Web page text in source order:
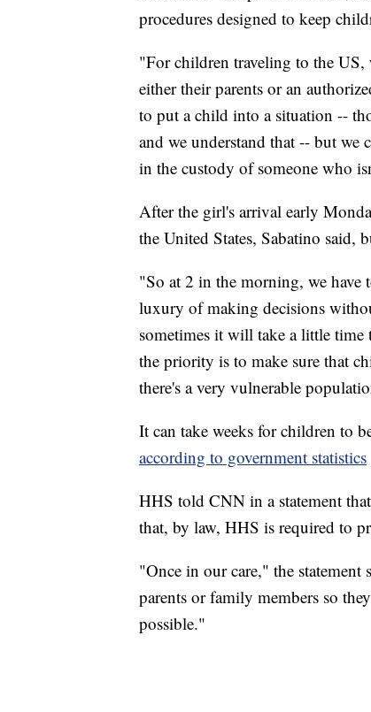
procedures designed to keep
"For children traveling to the US,
either their parents or an
to put a child into a situation --
and we understand that -- but we
in the custody of someone who
After the girl's arrival early
the United States, Sabatino said,
"So at 2 in the morning, we have
luxury of making decisions
sometimes it will take a little
the priority is to make sure that
there's a very vulnerable
It can take weeks for children to
according to government statistics
HHS told CNN in a statement
that, by law, HHS is required to
"Once in our care," the
parents or family members so
possible."